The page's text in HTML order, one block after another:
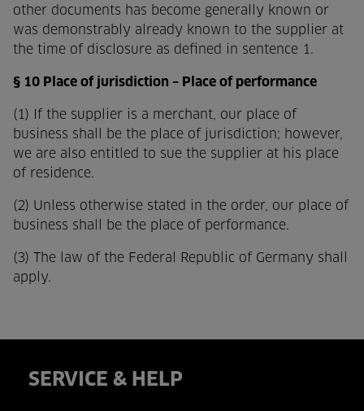
other documents has become generally known or
was demonstrably already known to the supplier at
the time of disclosure as defined in sentence 1.
§ 10 Place of jurisdiction – Place of performance
(1) If the supplier is a merchant, our place of
business shall be the place of jurisdiction; however,
we are also entitled to sue the supplier at his place
of residence.
(2) Unless otherwise stated in the order, our place of
business shall be the place of performance.
(3) The law of the Federal Republic of Germany shall
apply.
SERVICE & HELP